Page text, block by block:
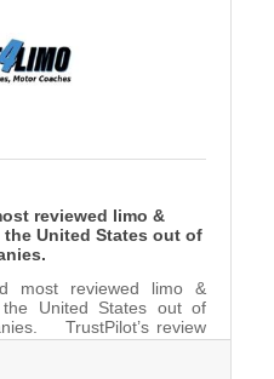
reviewed limo &
United States out of
most reviewed limo &
United States out of
TrustPilot’s review
customers are the most
satisfied with their